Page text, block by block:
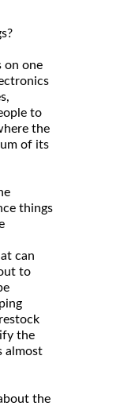
on one
to
the
of its
things
can
to
the
almost
the